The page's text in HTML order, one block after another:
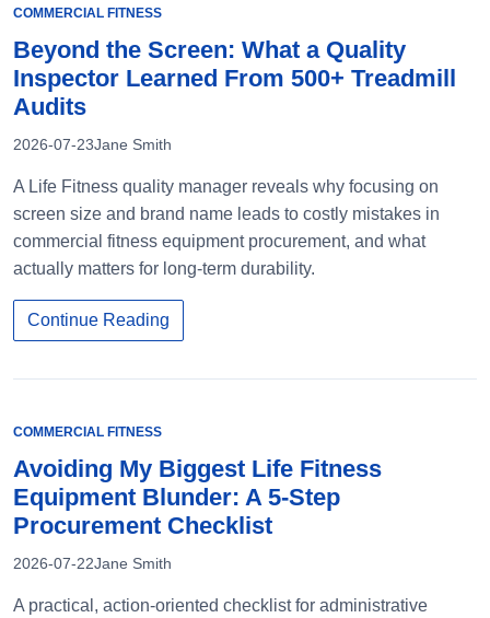
COMMERCIAL FITNESS
Beyond the Screen: What a Quality
Inspector Learned From 500+ Treadmill
Audits
2026-07-23Jane Smith
A Life Fitness quality manager reveals why focusing on
screen size and brand name leads to costly mistakes in
commercial fitness equipment procurement, and what
actually matters for long-term durability.
Continue Reading
COMMERCIAL FITNESS
Avoiding My Biggest Life Fitness
Equipment Blunder: A 5-Step
Procurement Checklist
2026-07-22Jane Smith
A practical, action-oriented checklist for administrative